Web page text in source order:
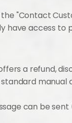
"Contact
have access to
a refund,
can be sent